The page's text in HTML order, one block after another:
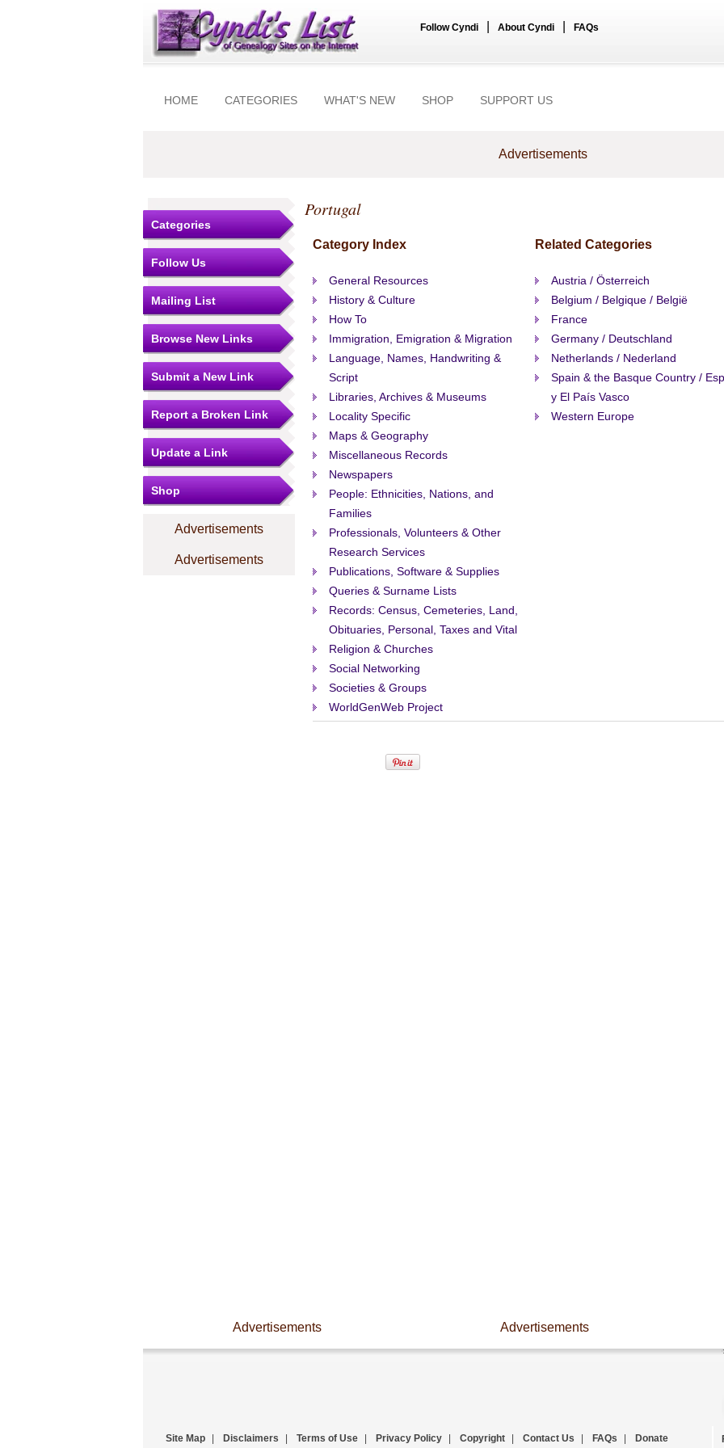
Follow Cyndi About Cyndi FAQs
HOME CATEGORIES WHAT'S NEW SHOP SUPPORT US
Advertisements
Categories
Follow Us
Mailing List
Browse New Links
Submit a New Link
Report a Broken Link
Update a Link
Shop
Advertisements
Advertisements
Portugal
Category Index
General Resources
History & Culture
How To
Immigration, Emigration & Migration
Language, Names, Handwriting &
Script
Libraries, Archives & Museums
Locality Specific
Maps & Geography
Miscellaneous Records
Newspapers
People: Ethnicities, Nations, and
Families
Professionals, Volunteers & Other
Research Services
Publications, Software & Supplies
Queries & Surname Lists
Records: Census, Cemeteries, Land,
Obituaries, Personal, Taxes and Vital
Religion & Churches
Social Networking
Societies & Groups
WorldGenWeb Project
Related Categories
Austria / Österreich
Belgium / Belgique / België
France
Germany / Deutschland
Netherlands / Nederland
Spain & the Basque Country /
y El País Vasco
Western Europe
Advertisements Advertisements
Site Map Disclaimers Terms of Use Privacy Policy Copyright Contact Us FAQs Donate